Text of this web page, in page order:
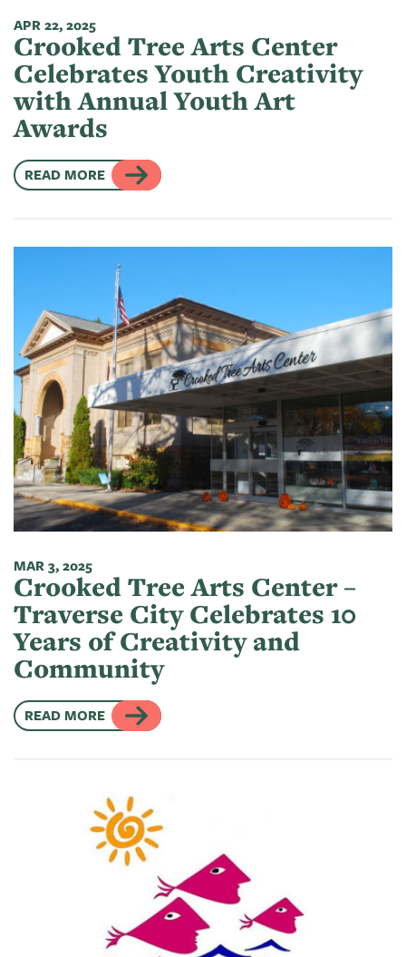
APR 22, 2025
Crooked Tree Arts Center
Celebrates Youth Creativity
with Annual Youth Art
Awards
READ MORE
MAR 3, 2025
Crooked Tree Arts Center –
Traverse City Celebrates 10
Years of Creativity and
Community
READ MORE